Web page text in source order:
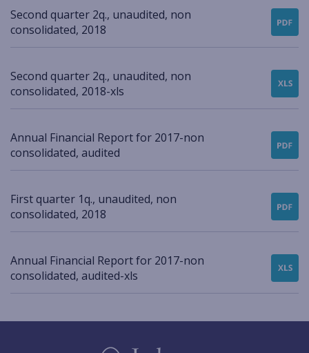
Second quarter 2q., unaudited, non
consolidated, 2018
Second quarter 2q., unaudited, non
consolidated, 2018-xls
Annual Financial Report for 2017-non
consolidated, audited
First quarter 1q., unaudited, non
consolidated, 2018
Annual Financial Report for 2017-non
consolidated, audited-xls